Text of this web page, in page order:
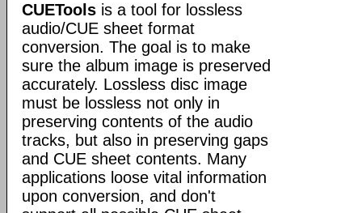
CUETools is a tool for lossless
audio/CUE sheet format
conversion. The goal is to make
sure the album image is preserved
accurately. Lossless disc image
must be lossless not only in
preserving contents of the audio
tracks, but also in preserving gaps
and CUE sheet contents. Many
applications loose vital information
upon conversion, and don't